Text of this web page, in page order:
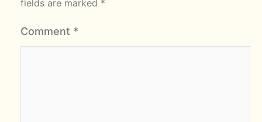
fields are marked *
Comment *